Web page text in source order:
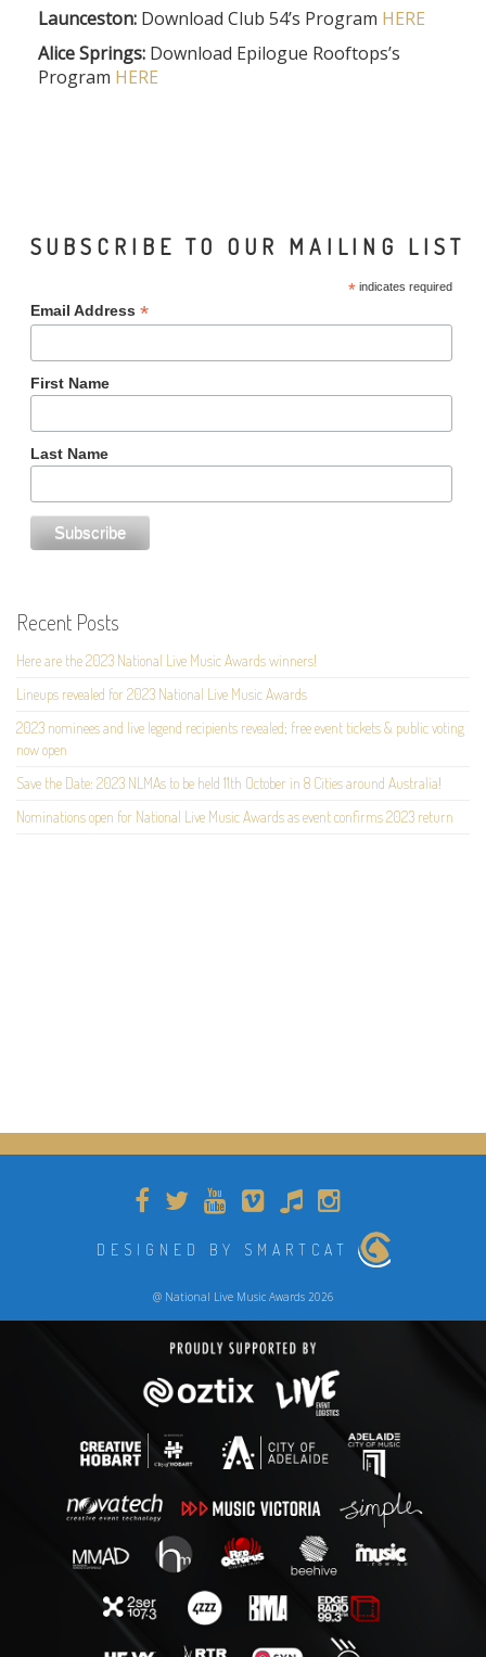
Launceston: Download Club 54’s Program HERE
Alice Springs: Download Epilogue Rooftops’s
Program HERE
SUBSCRIBE TO OUR MAILING LIST
*indicates required
Email Address *
First Name
Last Name
Recent Posts
Here are the 2023 National Live Music Awards winners!
Lineups revealed for 2023 National Live Music Awards
2023 nominees and live legend recipients revealed; free event tickets & public voting
now open
Save the Date: 2023 NLMAs to be held 11th October in 8 Cities around Australia!
Nominations open for National Live Music Awards as event confirms 2023 return
DESIGNED BY SMARTCAT
@ National Live Music Awards 2026